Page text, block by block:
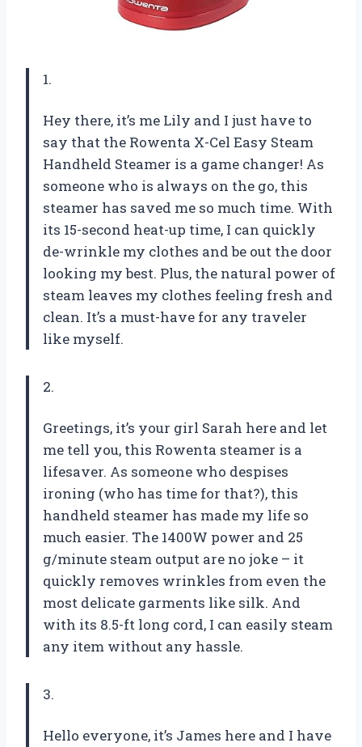
1.
Hey there, it’s me Lily and I just have to
say that the Rowenta X-Cel Easy Steam
Handheld Steamer is a game changer! As
someone who is always on the go, this
steamer has saved me so much time. With
its 15-second heat-up time, I can quickly
de-wrinkle my clothes and be out the door
looking my best. Plus, the natural power of
steam leaves my clothes feeling fresh and
clean. It’s a must-have for any traveler
like myself.
2.
Greetings, it’s your girl Sarah here and let
me tell you, this Rowenta steamer is a
lifesaver. As someone who despises
ironing (who has time for that?), this
handheld steamer has made my life so
much easier. The 1400W power and 25
g/minute steam output are no joke – it
quickly removes wrinkles from even the
most delicate garments like silk. And
with its 8.5-ft long cord, I can easily steam
any item without any hassle.
3.
Hello everyone, it’s James here and I have